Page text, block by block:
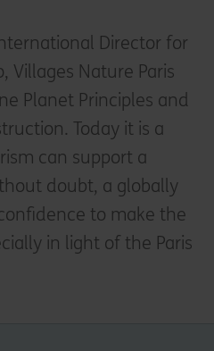
Director for
Villages Nature Paris
Planet Principles and
Today it is a
can support a
doubt, a globally
to make the
in light of the Paris